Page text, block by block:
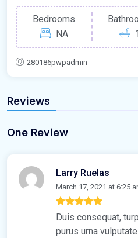
Bedrooms
NA
1
280186pwpadmin
Reviews
One Review
Larry Ruelas
March 17, 2021 at 6:25
Duis consequat,
purus urna